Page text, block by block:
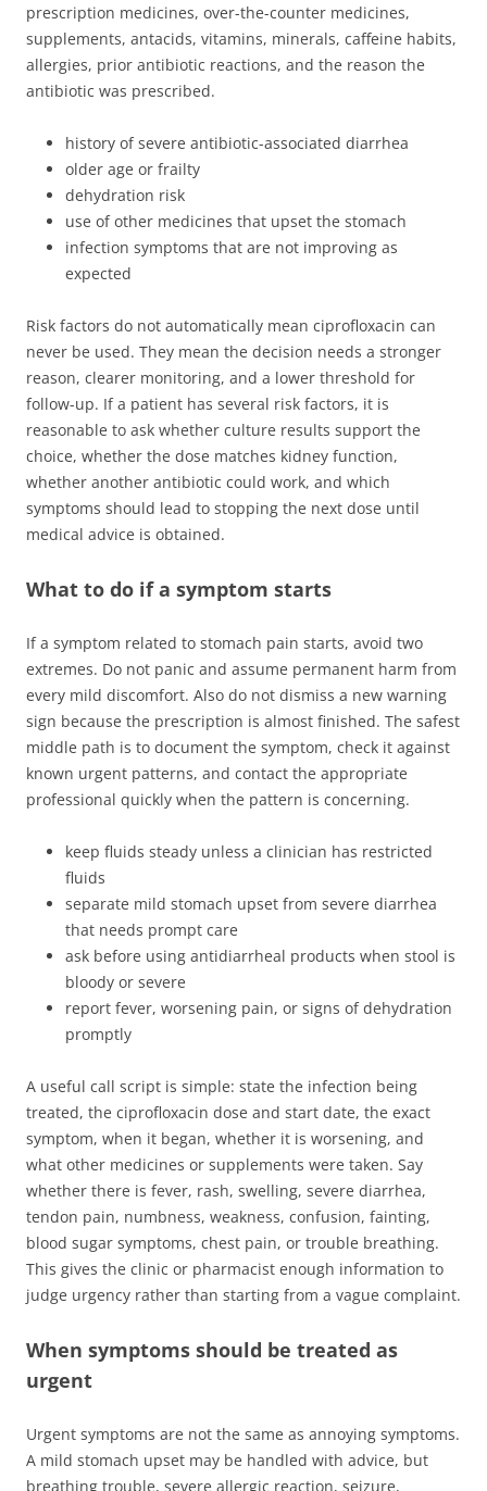
prescription medicines, over-the-counter medicines,
supplements, antacids, vitamins, minerals, caffeine habits,
allergies, prior antibiotic reactions, and the reason the
antibiotic was prescribed.
history of severe antibiotic-associated diarrhea
older age or frailty
dehydration risk
use of other medicines that upset the stomach
infection symptoms that are not improving as
expected
Risk factors do not automatically mean ciprofloxacin can
never be used. They mean the decision needs a stronger
reason, clearer monitoring, and a lower threshold for
follow-up. If a patient has several risk factors, it is
reasonable to ask whether culture results support the
choice, whether the dose matches kidney function,
whether another antibiotic could work, and which
symptoms should lead to stopping the next dose until
medical advice is obtained.
What to do if a symptom starts
If a symptom related to stomach pain starts, avoid two
extremes. Do not panic and assume permanent harm from
every mild discomfort. Also do not dismiss a new warning
sign because the prescription is almost finished. The safest
middle path is to document the symptom, check it against
known urgent patterns, and contact the appropriate
professional quickly when the pattern is concerning.
keep fluids steady unless a clinician has restricted
fluids
separate mild stomach upset from severe diarrhea
that needs prompt care
ask before using antidiarrheal products when stool is
bloody or severe
report fever, worsening pain, or signs of dehydration
promptly
A useful call script is simple: state the infection being
treated, the ciprofloxacin dose and start date, the exact
symptom, when it began, whether it is worsening, and
what other medicines or supplements were taken. Say
whether there is fever, rash, swelling, severe diarrhea,
tendon pain, numbness, weakness, confusion, fainting,
blood sugar symptoms, chest pain, or trouble breathing.
This gives the clinic or pharmacist enough information to
judge urgency rather than starting from a vague complaint.
When symptoms should be treated as
urgent
Urgent symptoms are not the same as annoying symptoms.
A mild stomach upset may be handled with advice, but
breathing trouble, severe allergic reaction, seizure,